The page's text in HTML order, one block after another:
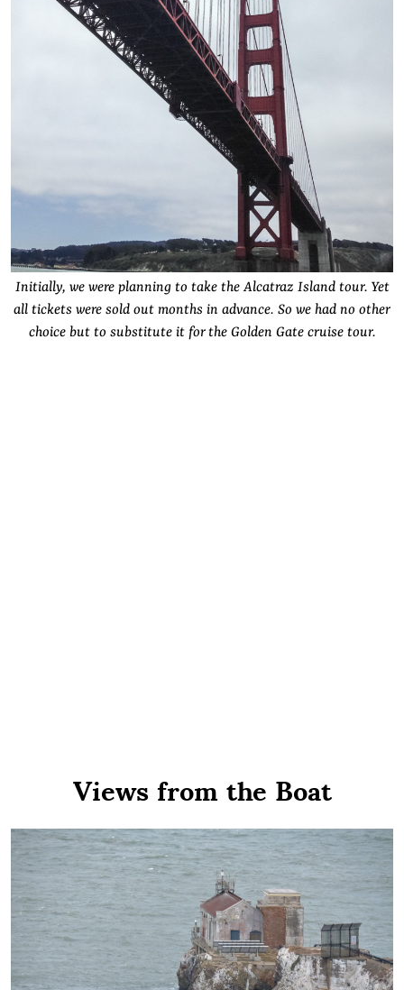
Initially, we were planning to take the Alcatraz Island tour. Yet
all tickets were sold out months in advance. So we had no other
choice but to substitute it for the Golden Gate cruise tour.
Views from the Boat